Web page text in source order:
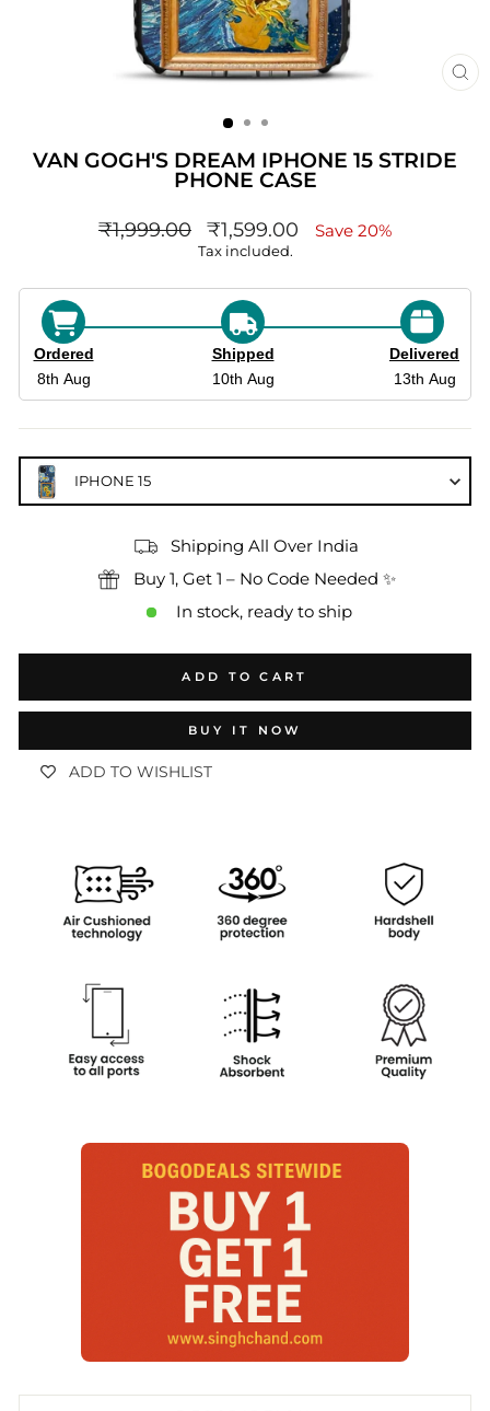
VAN GOGH'S DREAM IPHONE 15 STRIDE
PHONE CASE
Regular
₹1,999.00 sale_price
₹1,599.00 Save 20%
Tax included.
Ordered
8th Aug
Shipped
10th Aug
Delivered
13th Aug
IPHONE 15
Shipping All Over India
Buy 1, Get 1 – No Code Needed ✨
In stock, ready to ship
ADD TO CART
BUY IT NOW
ADD TO WISHLIST